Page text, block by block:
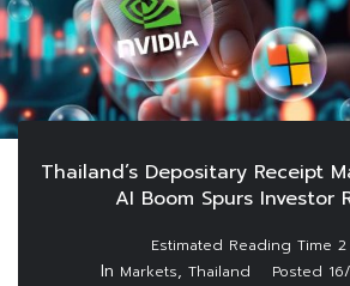
Thailand’s Depositary Receipt
AI Boom Spurs Investor
In Markets, Thailand Posted